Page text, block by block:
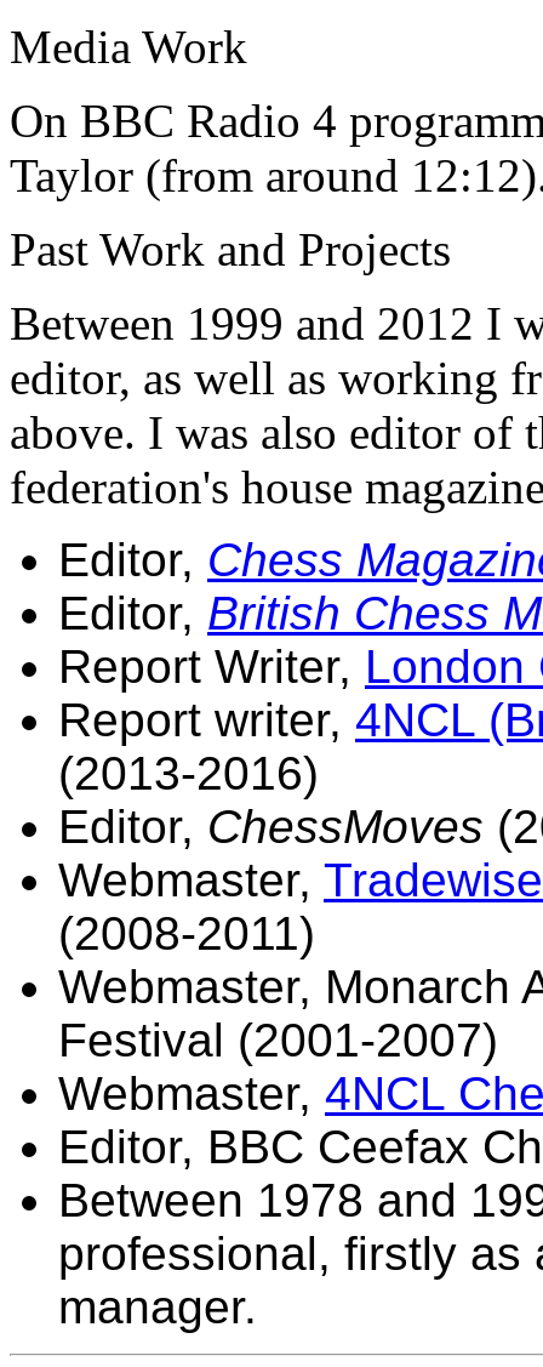
Media Work
On BBC Radio 4
Taylor (from around
Past Work and Projects
Between 1999 and 2012 I
editor, as well as working
above. I was also editor of
federation's house
Editor, Chess
Editor, British Chess
Report Writer, London
Report writer, 4NCL
(2013-2016)
Editor, ChessMoves
Webmaster,
(2008-2011)
Webmaster, Monarch
Festival (2001-2007)
Webmaster, 4NCL
Editor, BBC Ceefax
Between 1978 and
professional, firstly as
manager.